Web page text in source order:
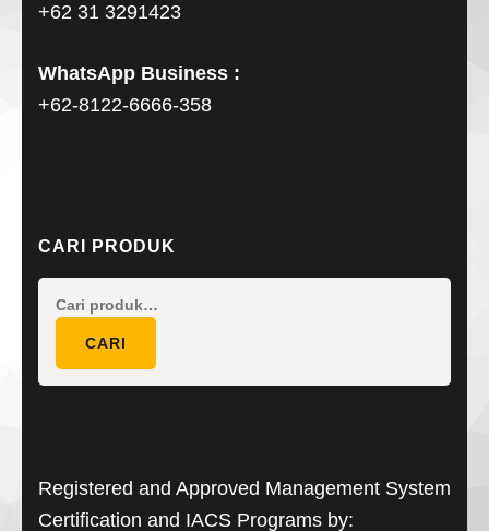
+62 31 3291423
WhatsApp Business :
+62-8122-6666-358
CARI PRODUK
CARI
Registered and Approved Management System
Certification and IACS Programs by: